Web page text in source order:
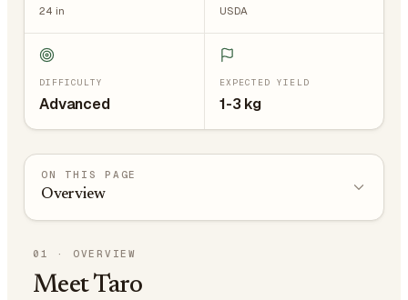
24 in USDA
DIFFICULTY
Advanced
EXPECTED YIELD
1-3 kg
ON THIS PAGE
Overview
01 · OVERVIEW
Meet Taro